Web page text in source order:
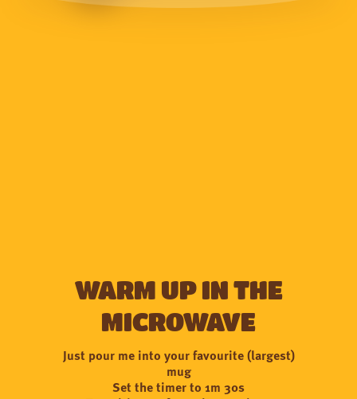
Warm up in the
microwave
Just pour me into your favourite (largest)
mug
Set the timer to 1m 30s